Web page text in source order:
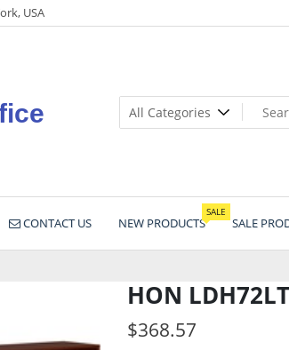
USA
CONTACT US NEW PRODUCTS
SALE
SALE
HON
$368.57